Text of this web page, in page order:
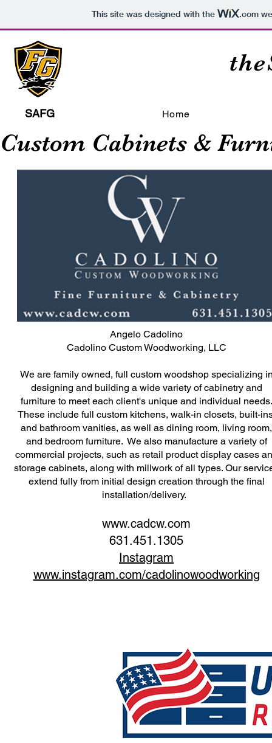
This site was designed with the .com
SAFG Home
Custom Cabinets &
Angelo Cadolino
Cadolino Custom Woodworking, LLC
We are family owned, full custom woodshop specializing
designing and building a wide variety of cabinetry and
furniture to meet each client's unique and individual needs.
These include full custom kitchens, walk-in closets, built-
and bathroom vanities, as well as dining room, living room,
and bedroom furniture. We also manufacture a variety of
commercial projects, such as retail product display cases
storage cabinets, along with millwork of all types. Our
extend fully from initial design creation through the final
installation/delivery.
www.cadcw.com
631.451.1305
Instagram
www.instagram.com/cadolinowoodworking